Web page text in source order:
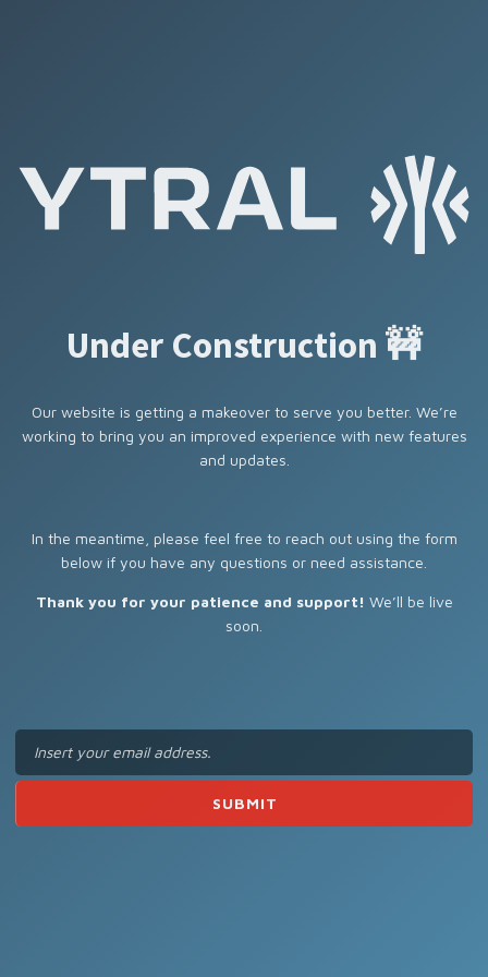
Under Construction 🚧
Our website is getting a makeover to serve you better. We’re
working to bring you an improved experience with new features
and updates.
In the meantime, please feel free to reach out using the form
below if you have any questions or need assistance.
Thank you for your patience and support! We’ll be live
soon.